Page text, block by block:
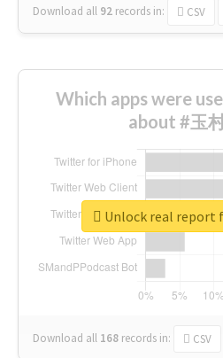
Download all 92 records in: CSV
Which apps were
about #玉
Download all 168 records in: CSV
Unlock real report